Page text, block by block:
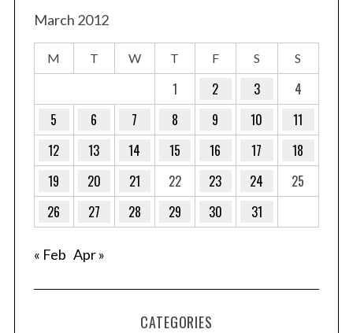
March 2012
M T W T F S S
1 2 3
4
5
6 7 8 9 10
11
12
13 14 15 16 17
18
19
20 21 22 23 24
25
26
27 28 29 30 31
« Feb Apr »
CATEGORIES